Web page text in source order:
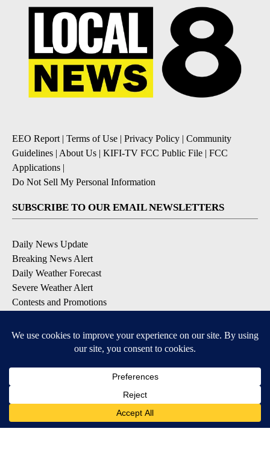
EEO Report| Terms of Use | Privacy Policy | Community
Guidelines | About Us | KIFI-TV FCC Public File | FCC
Applications |
Do Not Sell My Personal Information
SUBSCRIBE TO OUR EMAIL NEWSLETTERS
Daily News Update
Breaking News Alert
Daily Weather Forecast
Severe Weather Alert
Contests and Promotions